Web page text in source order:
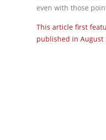
even with those
This article first
published in August